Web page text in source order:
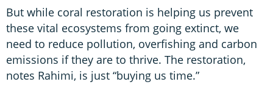
But while coral restoration is helping us prevent
these vital ecosystems from going extinct, we
need to reduce pollution, overfishing and carbon
emissions if they are to thrive. The restoration,
notes Rahimi, is just “buying us time.”